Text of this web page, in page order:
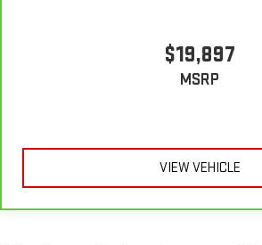
$19,897
MSRP
VIEW VEHICLE